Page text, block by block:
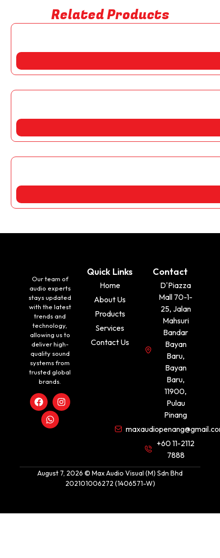
Related Products
Our team of
audio experts
stays updated
with the latest
trends and
technology,
allowing us to
deliver high-
quality sound
systems from
trusted global
brands.
Quick Links
Home
About Us
Products
Services
Contact Us
Contact
D'Piazza
Mall 70-1-
25, Jalan
Mahsuri
Bandar
Bayan
Baru,
Bayan
Baru,
11900,
Pulau
Pinang
+60 11-2112
7888
August 7, 2026 © Max Audio Visual (M) Sdn Bhd
202101006272 (1406571-W)